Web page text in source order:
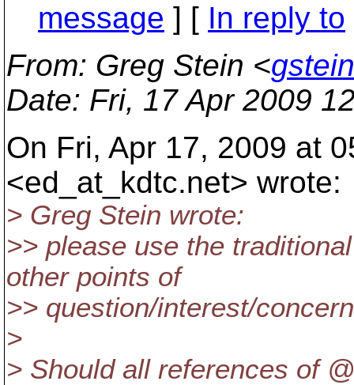
message ] [ In reply to
From: Greg Stein <
Date: Fri, 17 Apr 2009
On Fri, Apr 17, 2009 at
<ed_at_kdtc.net> wrote:
> Greg Stein wrote:
>> please use the
other points of
>> question/interest/
>
> Should all references of